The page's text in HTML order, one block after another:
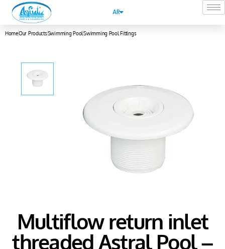
AR
HomeOur ProductsSwimming PoolSwimming Pool Fittings
Multiflow return inlet
threaded Astral Pool –